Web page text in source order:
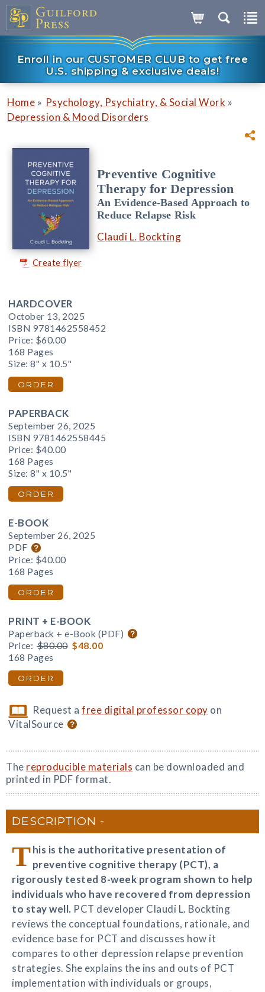
Enroll in our CUSTOMER CLUB to get free
U.S. shipping & exclusive deals!
Home » Psychology, Psychiatry, & Social Work »
Depression & Mood Disorders
Create flyer
Preventive Cognitive
Therapy for Depression
An Evidence-Based Approach to
Reduce Relapse Risk
Claudi L. Bockting
HARDCOVER
October 13, 2025
ISBN 9781462558452
Price: $60.00
168 Pages
Size: 8" x 10.5"
ORDER
PAPERBACK
September 26, 2025
ISBN 9781462558445
Price: $40.00
168 Pages
Size: 8" x 10.5"
ORDER
E-BOOK
September 26, 2025
PDF
Price: $40.00
168 Pages
ORDER
PRINT + E-BOOK
Paperback + e-Book (PDF)
Price: $80.00 $48.00
168 Pages
ORDER
Request afree digital professor copy on
VitalSource
The reproducible materials can be downloaded and
printed in PDF format.
DESCRIPTION
This is the authoritative presentation of
preventive cognitive therapy (PCT), a
rigorously tested 8-week program shown to help
individuals who have recovered from depression
to stay well. PCT developer Claudi L. Bockting
reviews the conceptual foundations, rationale, and
evidence base for PCT and discusses how it
compares to other depression relapse prevention
strategies. She explains the ins and outs of PCT
implementation with individuals or groups,